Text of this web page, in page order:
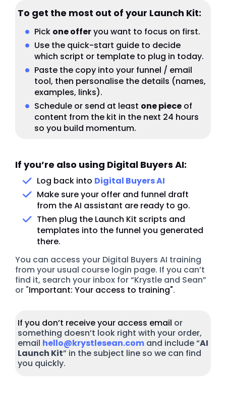
To get the most out of your Launch Kit:
Pick one offeryou want to focus on first.
Use the quick-start guide to decide
which script or template to plug in today.
Paste the copy into your funnel / email
tool, then personalise the details (names,
examples, links).
Schedule or send at least one piece of
content from the kit in the next 24 hours
so you build momentum.
If you’re also using Digital Buyers AI:
Log back into Digital Buyers AI
Make sure your offer and funnel draft
from the AI assistant are ready to go.
Then plug the Launch Kit scripts and
templates into the funnel you generated
there.
You can access your Digital Buyers AI training
from your usual course login page. If you can’t
find it, search your inbox for “Krystle and Sean”
or "Important: Your access to training".
If you don’t receive your access email or
something doesn’t look right with your order,
email hello@krystlesean.com and include “AI
Launch Kit” in the subject line so we can find
you quickly.